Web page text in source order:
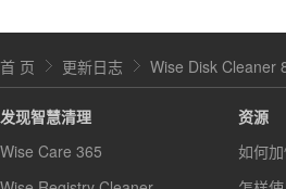
首 页 更新日志 Wise Disk Cleaner
发现智慧清理
Wise Care 365
资源
如何